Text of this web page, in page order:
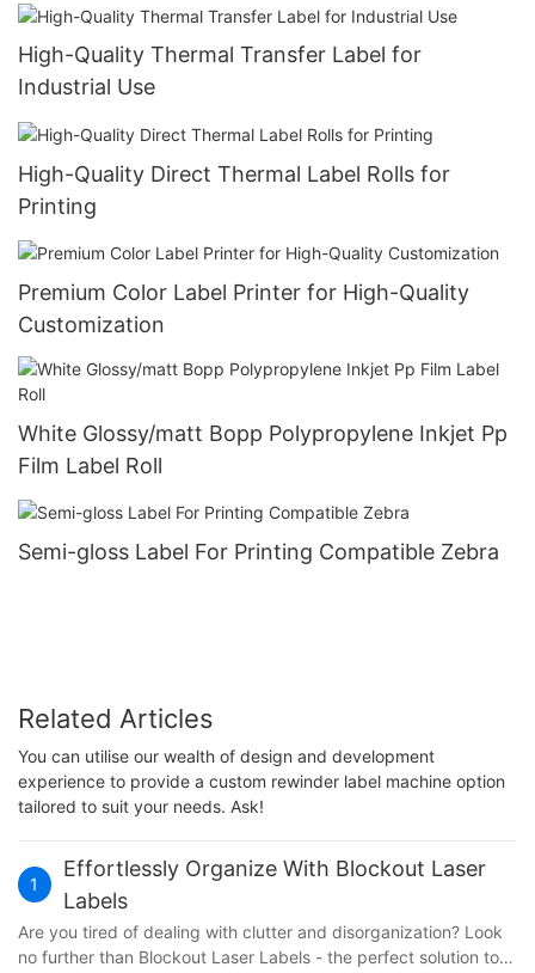
High-Quality Thermal Transfer Label for
Industrial Use
High-Quality Direct Thermal Label Rolls for
Printing
Premium Color Label Printer for High-Quality
Customization
White Glossy/matt Bopp Polypropylene Inkjet Pp
Film Label Roll
Semi-gloss Label For Printing Compatible Zebra
Related Articles
You can utilise our wealth of design and development
experience to provide a custom rewinder label machine option
tailored to suit your needs. Ask!
1
Effortlessly Organize With Blockout Laser
Labels
Are you tired of dealing with clutter and disorganization? Look
no further than Blockout Laser Labels - the perfect solution to